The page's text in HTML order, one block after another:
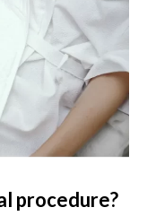
procedure?